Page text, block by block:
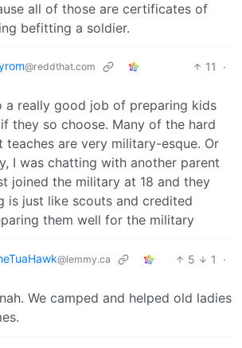
all of those are certificates of
befitting a soldier.
@reddthat.com 11
·
a really good job of preparing kids
they so choose. Many of the hard
are very military-esque. Or
I was chatting with another parent
joined the military at 18 and they
is just like scouts and credited
them well for the military
@lemmy.ca 5 1
·
We camped and helped old ladies